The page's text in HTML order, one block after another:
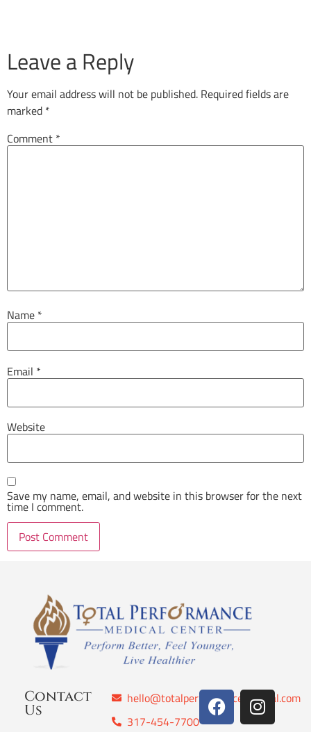
Leave a Reply
Your email address will not be published. Required fields are
marked *
Comment *
Name *
Email *
Website
Save my name, email, and website in this browser for the next
time I comment.
Contact
Us
hello@totalperformancemedical.com
317-454-7700